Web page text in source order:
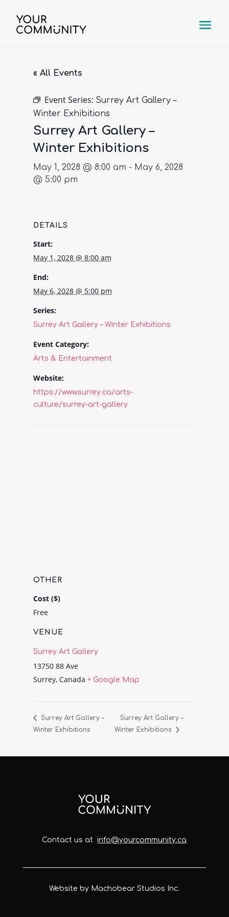
« All Events
Event Series: Surrey Art Gallery –
Winter Exhibitions
Surrey Art Gallery –
Winter Exhibitions
May 1, 2028 @ 8:00 am - May 6, 2028
@ 5:00 pm
DETAILS
Start:
May 1, 2028 @ 8:00 am
End:
May 6, 2028 @ 5:00 pm
Series:
Surrey Art Gallery – Winter Exhibitions
Event Category:
Arts & Entertainment
Website:
https://www.surrey.ca/arts-
culture/surrey-art-gallery
VENUE
Surrey Art Gallery
13750 88 Ave
Surrey, Canada + Google Map
OTHER
Cost ($)
Free
Surrey Art Gallery –
Winter Exhibitions
Surrey Art Gallery –
Winter Exhibitions
Contact us atinfo@yourcommunity.ca
Website by Machobear Studios Inc.